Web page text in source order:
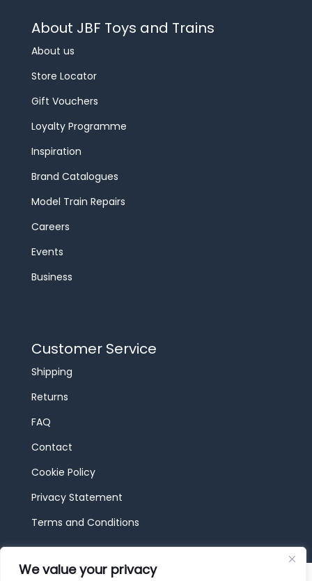
We value your privacy
About JBF Toys and Trains
About us
Store Locator
Gift Vouchers
Loyalty Programme
Inspiration
Brand Catalogues
Model Train Repairs
Careers
Events
Business
Customer Service
Shipping
Returns
FAQ
Contact
Cookie Policy
Privacy Statement
Terms and Conditions
© 2026 JBF Toys & Trains | Service made in